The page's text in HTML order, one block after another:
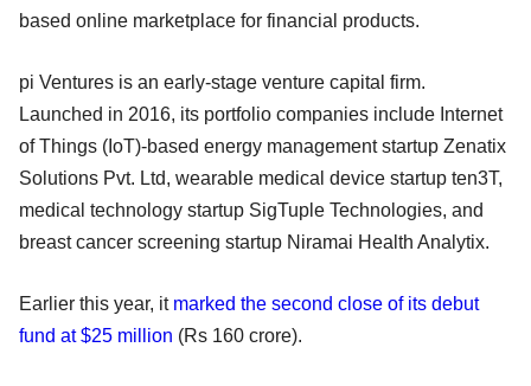
based online marketplace for financial products.
pi Ventures is an early-stage venture capital firm.
Launched in 2016, its portfolio companies include Internet
of Things (IoT)-based energy management startup Zenatix
Solutions Pvt. Ltd, wearable medical device startup ten3T,
medical technology startup SigTuple Technologies, and
breast cancer screening startup Niramai Health Analytix.
Earlier this year, it marked the second close of its debut
fund at $25 million (Rs 160 crore).